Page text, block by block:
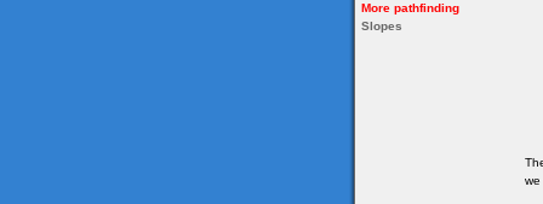
More pathfinding
Slopes
we